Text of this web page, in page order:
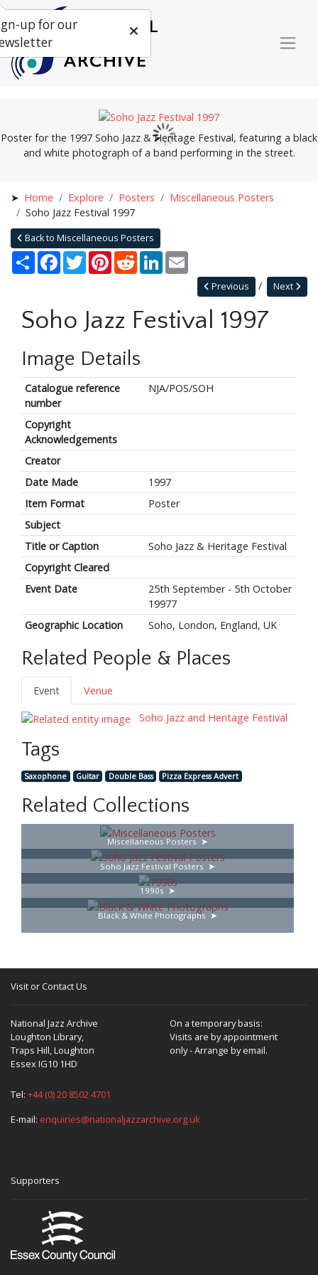
Poster for the 1997 Soho Jazz & Heritage Festival, featuring a black
and white photograph of a band performing in the street.
Home Explore Posters
Miscellaneous Posters
Soho Jazz Festival 1997
Back to Miscellaneous Posters
Share Facebook
TwitterPinterestRedditLinkedIn
Next
Previous
Soho Jazz Festival 1997
Image Details
Catalogue reference
number
NJA/POS/SOH
Copyright
Acknowledgements
Creator
Date Made
1997
Item Format
Poster
Subject
Title or Caption
Soho Jazz & Heritage Festival
Copyright Cleared
Event Date
25th September - 5th October
19977
Geographic Location
Soho, London, England, UK
Related People & Places
Event
Venue
Soho Jazz and Heritage Festival
Tags
Saxophone Guitar Double Bass Pizza Express Advert
Related Collections
Miscellaneous Posters
Soho Jazz Festival Posters
1990s
Black & White Photographs
Visit or Contact Us
National Jazz Archive
Loughton Library,
Traps Hill, Loughton
Essex IG10 1HD
On a temporary basis:
Visits are by appointment
only - Arrange by email.
Tel: +44 (0) 20 8502 4701
E-mail: enquiries@nationaljazzarchive.org.uk
Supporters
up for our